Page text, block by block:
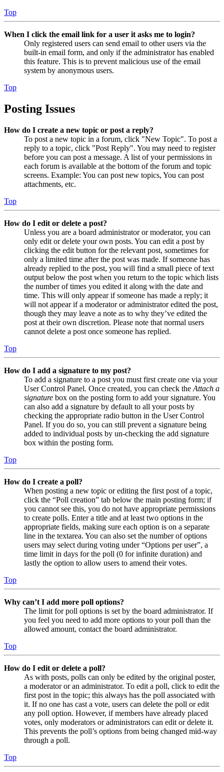
Top
When I click the email link for a user it asks me to login?
Only registered users can send email to other users via the
built-in email form, and only if the administrator has enabled
this feature. This is to prevent malicious use of the email
system by anonymous users.
Top
Posting Issues
How do I create a new topic or post a reply?
To post a new topic in a forum, click "New Topic". To post a
reply to a topic, click "Post Reply". You may need to register
before you can post a message. A list of your permissions in
each forum is available at the bottom of the forum and topic
screens. Example: You can post new topics, You can post
attachments, etc.
Top
How do I edit or delete a post?
Unless you are a board administrator or moderator, you can
only edit or delete your own posts. You can edit a post by
clicking the edit button for the relevant post, sometimes for
only a limited time after the post was made. If someone has
already replied to the post, you will find a small piece of text
output below the post when you return to the topic which lists
the number of times you edited it along with the date and
time. This will only appear if someone has made a reply; it
will not appear if a moderator or administrator edited the post,
though they may leave a note as to why they’ve edited the
post at their own discretion. Please note that normal users
cannot delete a post once someone has replied.
Top
How do I add a signature to my post?
To add a signature to a post you must first create one via your
User Control Panel. Once created, you can check the Attach a
signature box on the posting form to add your signature. You
can also add a signature by default to all your posts by
checking the appropriate radio button in the User Control
Panel. If you do so, you can still prevent a signature being
added to individual posts by un-checking the add signature
box within the posting form.
Top
How do I create a poll?
When posting a new topic or editing the first post of a topic,
click the “Poll creation” tab below the main posting form; if
you cannot see this, you do not have appropriate permissions
to create polls. Enter a title and at least two options in the
appropriate fields, making sure each option is on a separate
line in the textarea. You can also set the number of options
users may select during voting under “Options per user”, a
time limit in days for the poll (0 for infinite duration) and
lastly the option to allow users to amend their votes.
Top
Why can’t I add more poll options?
The limit for poll options is set by the board administrator. If
you feel you need to add more options to your poll than the
allowed amount, contact the board administrator.
Top
How do I edit or delete a poll?
As with posts, polls can only be edited by the original poster,
a moderator or an administrator. To edit a poll, click to edit the
first post in the topic; this always has the poll associated with
it. If no one has cast a vote, users can delete the poll or edit
any poll option. However, if members have already placed
votes, only moderators or administrators can edit or delete it.
This prevents the poll’s options from being changed mid-way
through a poll.
Top